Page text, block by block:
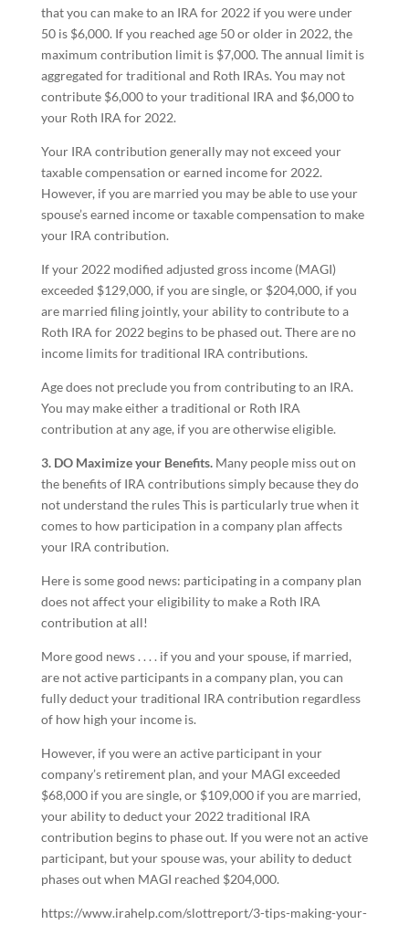
that you can make to an IRA for 2022 if you were under
50 is $6,000. If you reached age 50 or older in 2022, the
maximum contribution limit is $7,000. The annual limit is
aggregated for traditional and Roth IRAs. You may not
contribute $6,000 to your traditional IRA and $6,000 to
your Roth IRA for 2022.
Your IRA contribution generally may not exceed your
taxable compensation or earned income for 2022.
However, if you are married you may be able to use your
spouse’s earned income or taxable compensation to make
your IRA contribution.
If your 2022 modified adjusted gross income (MAGI)
exceeded $129,000, if you are single, or $204,000, if you
are married filing jointly, your ability to contribute to a
Roth IRA for 2022 begins to be phased out. There are no
income limits for traditional IRA contributions.
Age does not preclude you from contributing to an IRA.
You may make either a traditional or Roth IRA
contribution at any age, if you are otherwise eligible.
3. DO Maximize your Benefits.Many people miss out on
the benefits of IRA contributions simply because they do
not understand the rules This is particularly true when it
comes to how participation in a company plan affects
your IRA contribution.
Here is some good news: participating in a company plan
does not affect your eligibility to make a Roth IRA
contribution at all!
More good news . . . . if you and your spouse, if married,
are not active participants in a company plan, you can
fully deduct your traditional IRA contribution regardless
of how high your income is.
However, if you were an active participant in your
company’s retirement plan, and your MAGI exceeded
$68,000 if you are single, or $109,000 if you are married,
your ability to deduct your 2022 traditional IRA
contribution begins to phase out. If you were not an active
participant, but your spouse was, your ability to deduct
phases out when MAGI reached $204,000.
https://www.irahelp.com/slottreport/3-tips-making-your-